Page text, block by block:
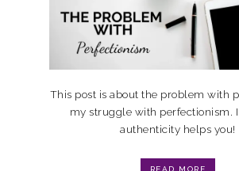
This post is about the problem with
my struggle with perfectionism.
authenticity helps you!
READ MORE